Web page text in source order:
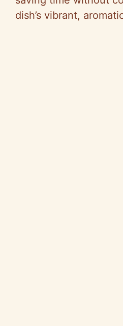
dish’s vibrant,